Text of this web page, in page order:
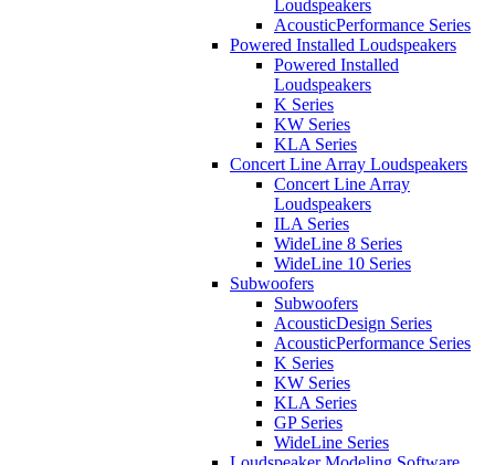
Loudspeakers
AcousticPerformance Series
Powered Installed Loudspeakers
Powered Installed
Loudspeakers
K Series
KW Series
KLA Series
Concert Line Array Loudspeakers
Concert Line Array
Loudspeakers
ILA Series
WideLine 8 Series
WideLine 10 Series
Subwoofers
Subwoofers
AcousticDesign Series
AcousticPerformance Series
K Series
KW Series
KLA Series
GP Series
WideLine Series